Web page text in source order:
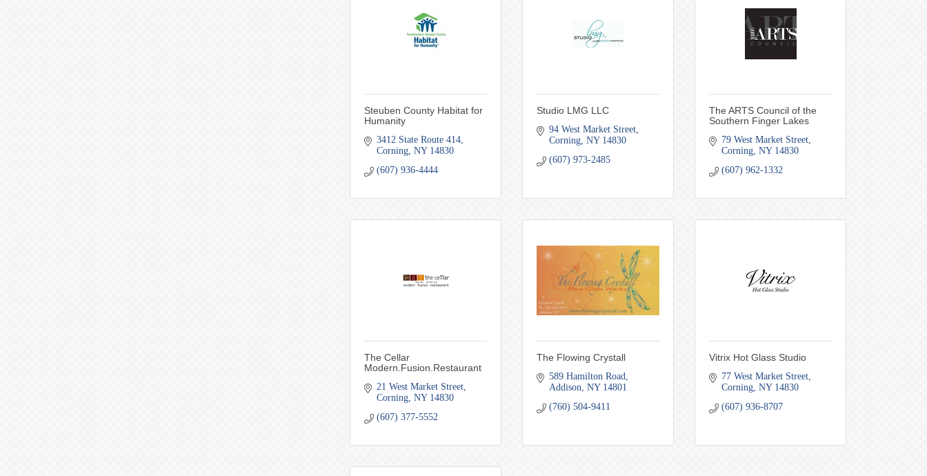
Steuben County Habitat for
Humanity
3412 State Route 414
Corning NY 14830
(607) 936-4444
Studio LMG LLC
94 West Market Street
Corning NY 14830
(607) 973-2485
The ARTS Council of the
Southern Finger Lakes
79 West Market Street
Corning NY 14830
(607) 962-1332
The Cellar
Modern.Fusion.Restaurant
21 West Market Street
Corning NY 14830
(607) 377-5552
The Flowing Crystall
589 Hamilton Road
Addison NY 14801
(760) 504-9411
Vitrix Hot Glass Studio
77 West Market Street
Corning NY 14830
(607) 936-8707